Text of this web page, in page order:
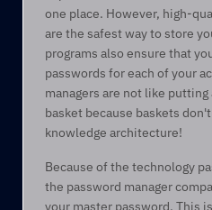
one place. However, high-
are the safest way to store
programs also ensure that
passwords for each of your
managers are not like putting
basket because baskets
knowledge architecture!
Because of the technology
the password manager
your master password. This